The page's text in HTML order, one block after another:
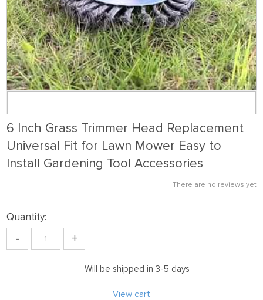
6 Inch Grass Trimmer Head Replacement
Universal Fit for Lawn Mower Easy to
Install Gardening Tool Accessories
There are no reviews yet
Quantity:
- +
Will be shipped in 3-5 days
View cart